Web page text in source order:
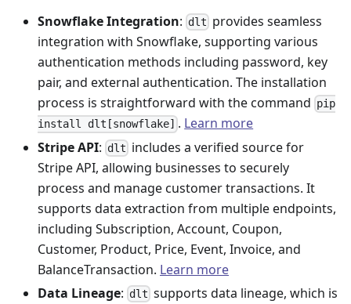
Snowflake Integration: dlt provides seamless
integration with Snowflake, supporting various
authentication methods including password, key
pair, and external authentication. The installation
process is straightforward with the command pip
install dlt[snowflake] . Learn more
Stripe API: dlt includes a verified source for
Stripe API, allowing businesses to securely
process and manage customer transactions. It
supports data extraction from multiple endpoints,
including Subscription, Account, Coupon,
Customer, Product, Price, Event, Invoice, and
BalanceTransaction. Learn more
Data Lineage: dlt supports data lineage, which is